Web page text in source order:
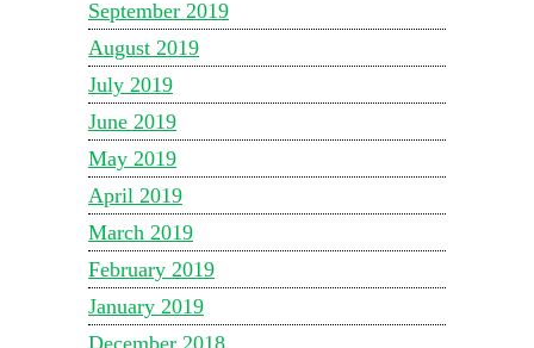
September 2019
August 2019
July 2019
June 2019
May 2019
April 2019
March 2019
February 2019
January 2019
December 2018